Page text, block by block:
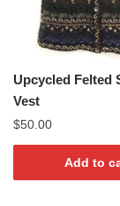
Upcycled Felted
Vest
$50.00
Add to